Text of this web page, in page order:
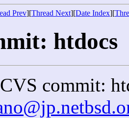
Prev][Thread Next][Date Index][
htdocs
commit: